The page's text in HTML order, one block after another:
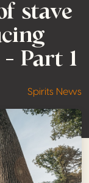
stave
Part 1
Spirits News